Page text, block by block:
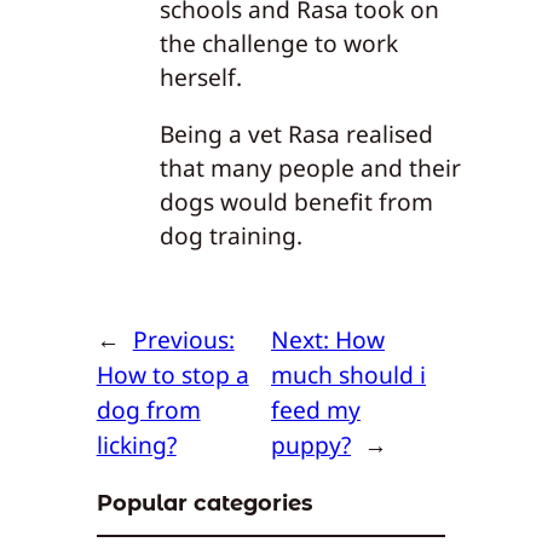
schools and Rasa took on
the challenge to work
herself.
Being a vet Rasa realised
that many people and their
dogs would benefit from
dog training.
← Previous:
How to stop a
dog from
licking?
Next: How
much should i
feed my
puppy? →
Popular categories